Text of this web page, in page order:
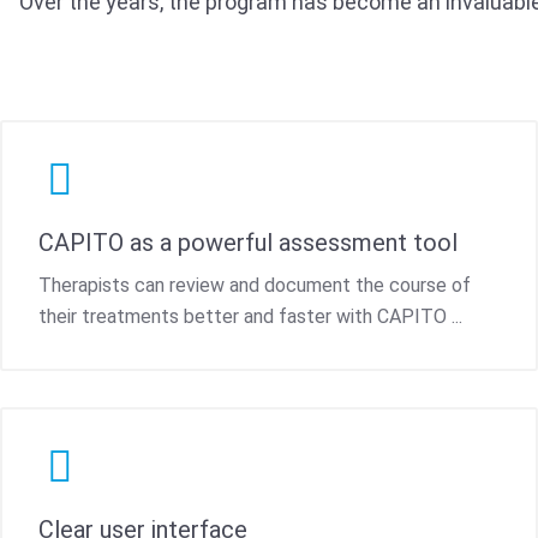
CAPITO as a powerful assessment tool
Therapists can review and document the course of
their treatments better and faster with CAPITO ...
Clear user interface